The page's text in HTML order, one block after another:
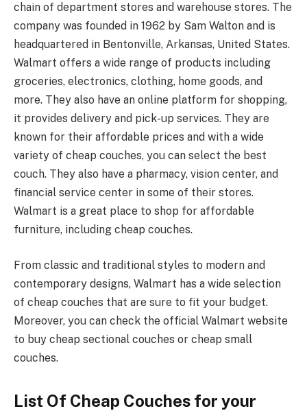
chain of department stores and warehouse stores. The
company was founded in 1962 by Sam Walton and is
headquartered in Bentonville, Arkansas, United States.
Walmart offers a wide range of products including
groceries, electronics, clothing, home goods, and
more. They also have an online platform for shopping,
it provides delivery and pick-up services. They are
known for their affordable prices and with a wide
variety of cheap couches, you can select the best
couch. They also have a pharmacy, vision center, and
financial service center in some of their stores.
Walmart is a great place to shop for affordable
furniture, including cheap couches.
From classic and traditional styles to modern and
contemporary designs, Walmart has a wide selection
of cheap couches that are sure to fit your budget.
Moreover, you can check the official Walmart website
to buy cheap sectional couches or cheap small
couches.
List Of Cheap Couches for your